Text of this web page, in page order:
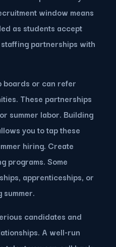
window means
as students accept
partnerships with
boards or can refer
These partnerships
summer labor. Building
you to tap these
hiring. Create
programs. Some
apprenticeships, or
candidates and
A well-run